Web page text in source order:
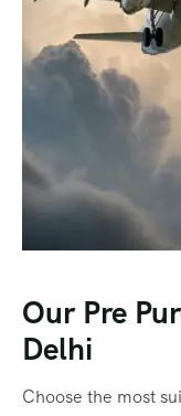
Our Pre
Delhi
Choose the most